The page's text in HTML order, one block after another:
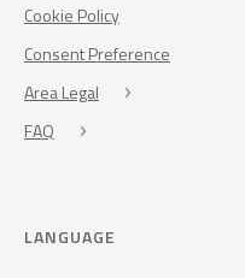
Cookie Policy
Consent Preference
Area Legal
FAQ
LANGUAGE